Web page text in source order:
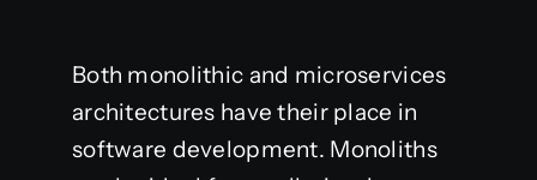
Both monolithic and microservices
architectures have their place in
software development. Monoliths